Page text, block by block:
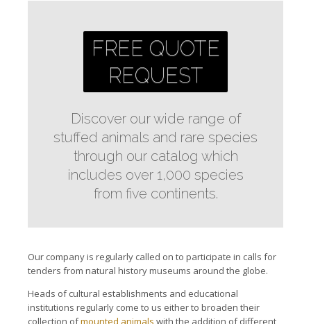
FREE QUOTE
REQUEST
Discover our wide range of
stuffed animals and rare species
through our catalog which
includes over 1,000 species
from five continents.
Our company is regularly called on to participate in calls for
tenders from natural history museums around the globe.
Heads of cultural establishments and educational
institutions regularly come to us either to broaden their
collection ofmounted animals with the addition of different